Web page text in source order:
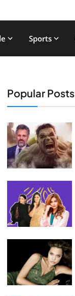
Sports
Popular Posts